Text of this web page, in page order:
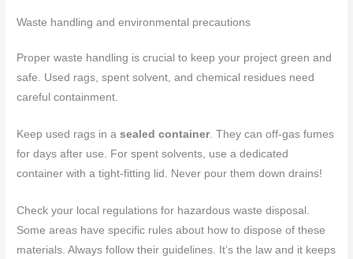
Waste handling and environmental precautions
Proper waste handling is crucial to keep your project green and
safe. Used rags, spent solvent, and chemical residues need
careful containment.
Keep used rags in asealed container. They can off-gas fumes
for days after use. For spent solvents, use a dedicated
container with a tight-fitting lid. Never pour them down drains!
Check your local regulations for hazardous waste disposal.
Some areas have specific rules about how to dispose of these
materials. Always follow their guidelines. It’s the law and it keeps